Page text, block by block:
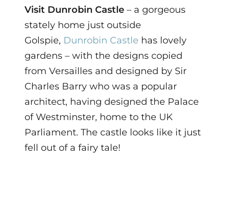
Visit Dunrobin Castle – a gorgeous
stately home just outside
Golspie, Dunrobin Castle has lovely
gardens – with the designs copied
from Versailles and designed by Sir
Charles Barry who was a popular
architect, having designed the Palace
of Westminster, home to the UK
Parliament. The castle looks like it just
fell out of a fairy tale!